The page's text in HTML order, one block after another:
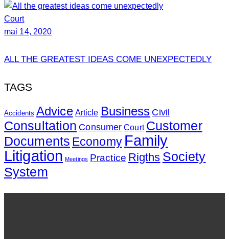
Court
mai 14, 2020
ALL THE GREATEST IDEAS COME UNEXPECTEDLY
TAGS
Accidents Advice Article Business Civil
Consultation Consumer Court Customer
Documents Economy Family
Litigation Meetings Practice Rigths Society
System